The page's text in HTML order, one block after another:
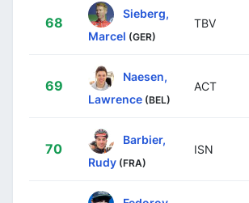
68
Sieberg,
Marcel (GER)
TBV
69
Naesen,
Lawrence (BEL)
ACT
70
Barbier,
Rudy (FRA)
ISN